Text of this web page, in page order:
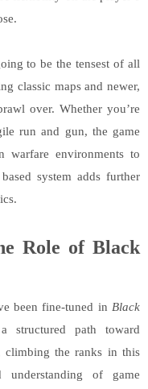
to be the tensest of all
classic maps and newer,
over. Whether you’re
run and gun, the game
warfare environments to
system adds further
Role of Black
been fine-tuned in Black
structured path toward
climbing the ranks in this
understanding of game